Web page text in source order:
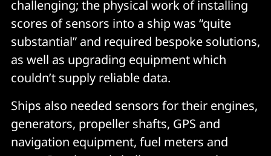
challenging; the physical work of installing
scores of sensors into a ship was “quite
substantial” and required bespoke solutions,
as well as upgrading equipment which
couldn’t supply reliable data.
Ships also needed sensors for their engines,
generators, propeller shafts, GPS and
navigation equipment, fuel meters and